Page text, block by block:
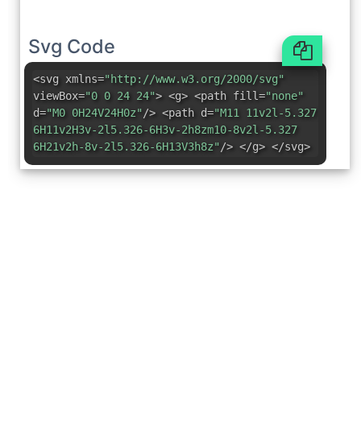
Svg Code
<svg xmlns="http://www.w3.org/2000/svg"
viewBox="0 0 24 24"> <g> <path fill="none"
d="M0 0H24V24H0z"/> <path d="M11 11v2l-5.327
6H11v2H3v-2l5.326-6H3v-2h8zm10-8v2l-5.327
6H21v2h-8v-2l5.326-6H13V3h8z"/> </g> </svg>